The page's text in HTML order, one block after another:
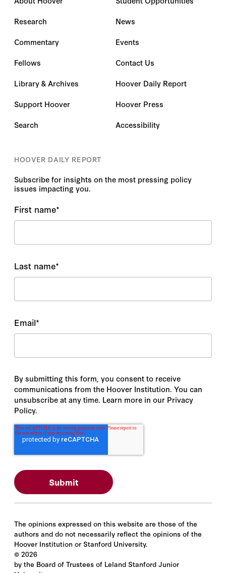
Research
Commentary
Fellows
Library & Archives
Support Hoover
Search
News
Events
Contact Us
Hoover Daily Report
Hoover Press
Accessibility
HOOVER DAILY REPORT
Subscribe for insights on the most pressing policy
issues impacting you.
First name*
Last name*
Email*
By submitting this form, you consent to receive
communications from the Hoover Institution. You can
unsubscribe at any time. Learn more in our Privacy
Policy.
The opinions expressed on this website are those of the
authors and do not necessarily reflect the opinions of the
Hoover Institution or Stanford University.
© 2026
by the Board of Trustees of Leland Stanford Junior